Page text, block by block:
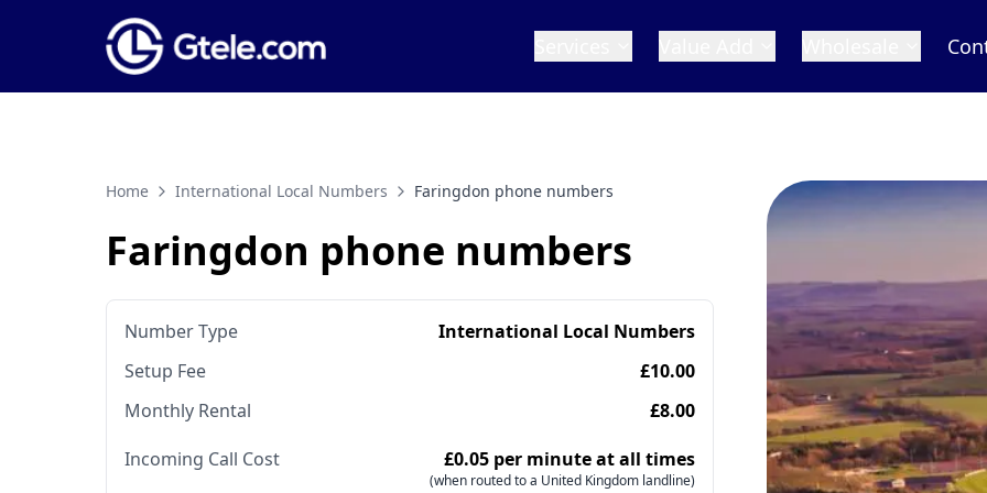
Home International Local Numbers Faringdon phone numbers
Faringdon phone numbers
Number Type
International Local Numbers
Setup Fee
£10.00
Monthly Rental
£8.00
Incoming Call Cost
£0.05 per minute at all times
(when routed to a United Kingdom landline)